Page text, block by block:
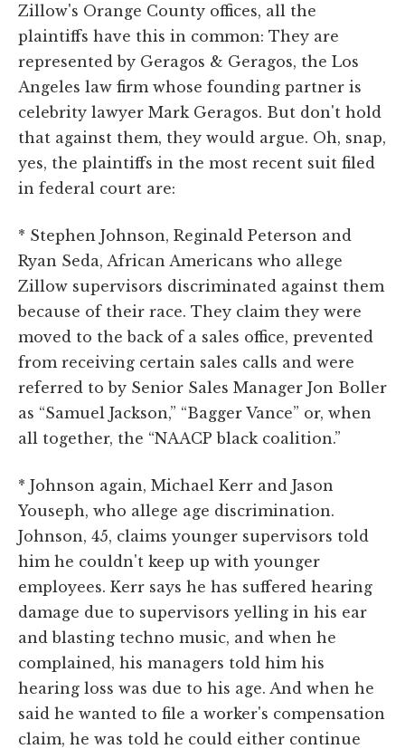
Zillow's Orange County offices, all the
plaintiffs have this in common: They are
represented by Geragos & Geragos, the Los
Angeles law firm whose founding partner is
celebrity lawyer Mark Geragos. But don't hold
that against them, they would argue. Oh, snap,
yes, the plaintiffs in the most recent suit filed
in federal court are:
* Stephen Johnson, Reginald Peterson and
Ryan Seda, African Americans who allege
Zillow supervisors discriminated against them
because of their race. They claim they were
moved to the back of a sales office, prevented
from receiving certain sales calls and were
referred to by Senior Sales Manager Jon Boller
as “Samuel Jackson,” “Bagger Vance” or, when
all together, the “NAACP black coalition.”
* Johnson again, Michael Kerr and Jason
Youseph, who allege age discrimination.
Johnson, 45, claims younger supervisors told
him he couldn't keep up with younger
employees. Kerr says he has suffered hearing
damage due to supervisors yelling in his ear
and blasting techno music, and when he
complained, his managers told him his
hearing loss was due to his age. And when he
said he wanted to file a worker's compensation
claim, he was told he could either continue